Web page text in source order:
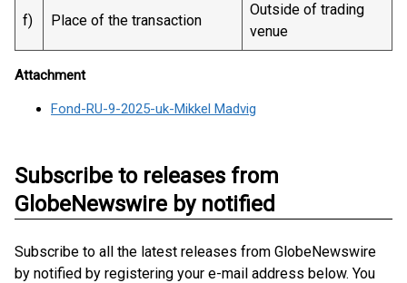
f) Place of the transaction
Outside of trading
venue
Attachment
Fond-RU-9-2025-uk-Mikkel Madvig
Subscribe to releases from
GlobeNewswire by notified
Subscribe to all the latest releases from GlobeNewswire
by notified by registering your e-mail address below. You